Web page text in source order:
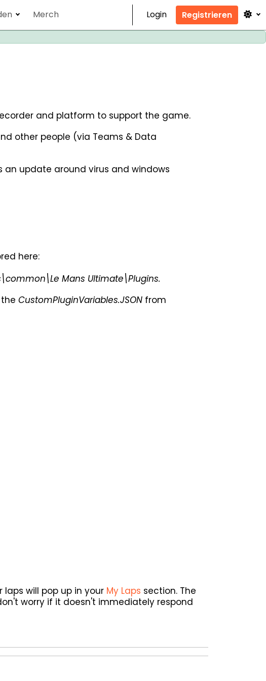
Merch Login
Registrieren
and platform to support the game.
other people (via Teams & Data
an update around virus and windows
here:
Mans Ultimate\Plugins.
CustomPluginVariables.JSON from
will pop up in your My Laps section. The
worry if it doesn't immediately respond